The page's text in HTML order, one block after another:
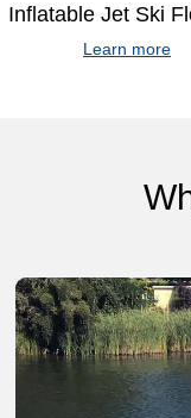
Inflatable Jet Ski
dock For
Learn more